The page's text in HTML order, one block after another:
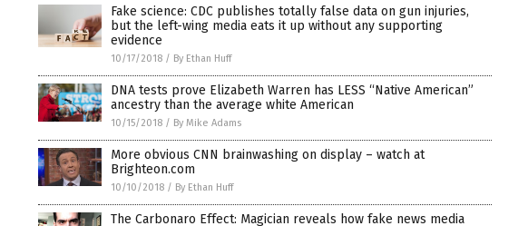
Fake science: CDC publishes totally false data on gun injuries,
but the left-wing media eats it up without any supporting
evidence
10/17/2018 / By Ethan Huff
DNA tests prove Elizabeth Warren has LESS “Native American”
ancestry than the average white American
10/15/2018 / By Mike Adams
More obvious CNN brainwashing on display – watch at
Brighteon.com
10/10/2018 / By Ethan Huff
The Carbonaro Effect: Magician reveals how fake news media